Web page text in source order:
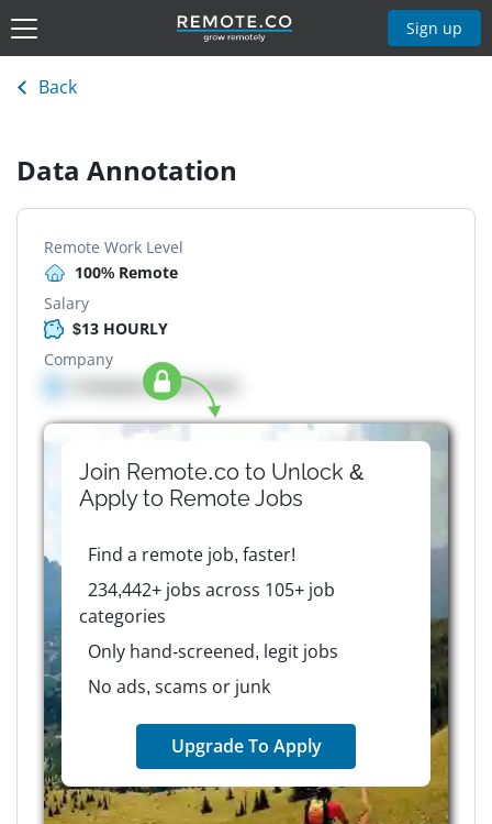
Sign up
Back
Data Annotation
Remote Work Level
100% Remote
Salary
$13 HOURLY
Company
Company details here
Join Remote.co to Unlock &
Apply to RemoteJobs
Find a remote job, faster!
234,442+ jobs across 105+ job
categories
Only hand-screened, legit jobs
No ads, scams or junk
Upgrade To Apply